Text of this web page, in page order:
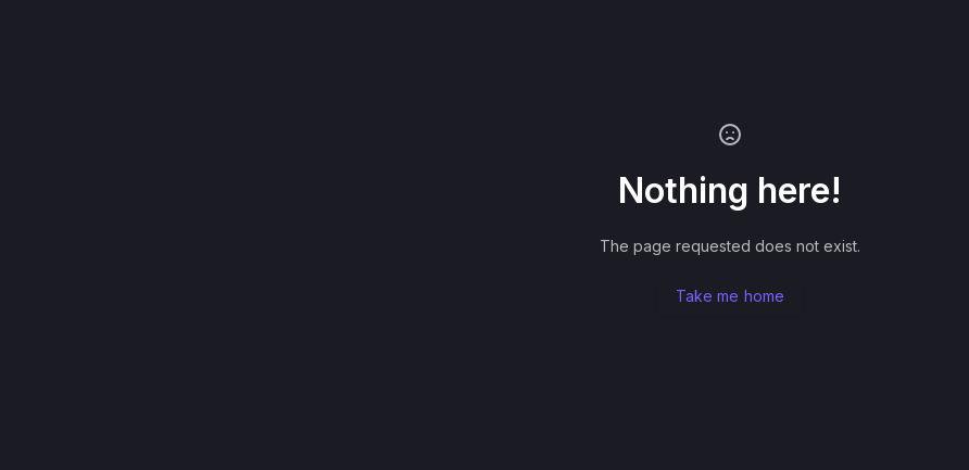
Nothing here!
The page requested does not exist.
Take me home